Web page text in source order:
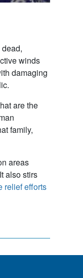
winds
damaging
are the
family,
areas
also stirs
relief efforts